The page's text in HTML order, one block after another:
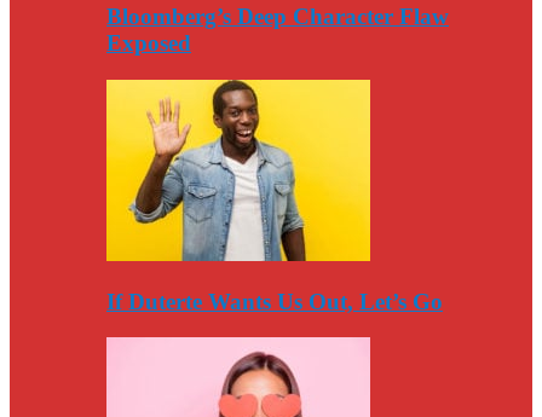
Bloomberg’s Deep Character Flaw
Exposed
If Duterte Wants Us Out, Let’s Go